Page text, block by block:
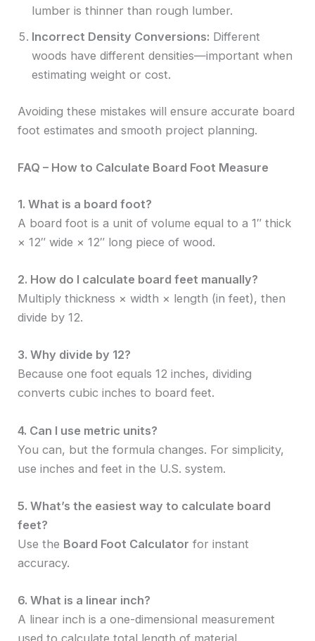
lumber is thinner than rough lumber.
Incorrect Density Conversions: Different
woods have different densities—important when
estimating weight or cost.
Avoiding these mistakes will ensure accurate board
foot estimates and smooth project planning.
FAQ – How to Calculate Board Foot Measure
1. What is a board foot?
A board foot is a unit of volume equal to a 1″ thick
× 12″ wide × 12″ long piece of wood.
2. How do I calculate board feet manually?
Multiply thickness × width × length (in feet), then
divide by 12.
3. Why divide by 12?
Because one foot equals 12 inches, dividing
converts cubic inches to board feet.
4. Can I use metric units?
You can, but the formula changes. For simplicity,
use inches and feet in the U.S. system.
5. What’s the easiest way to calculate board
feet?
Use the Board Foot Calculator for instant
accuracy.
6. What is a linear inch?
A linear inch is a one-dimensional measurement